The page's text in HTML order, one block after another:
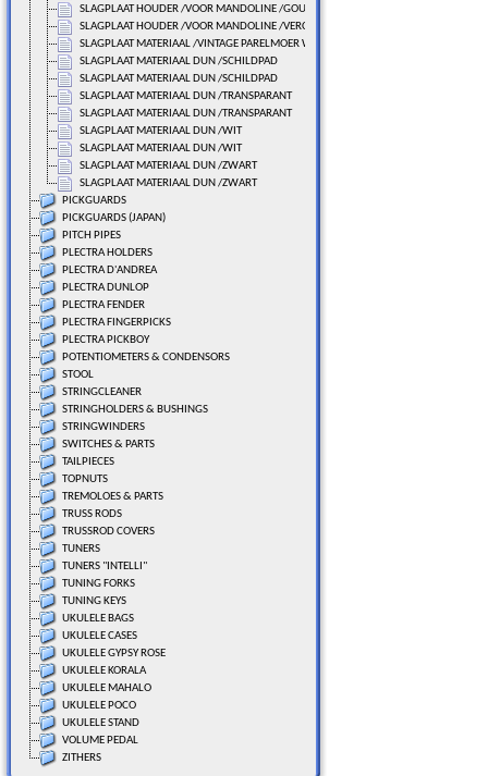
SLAGPLAAT HOUDER /VOOR MANDOLINE /GOUDLAK
SLAGPLAAT HOUDER /VOOR MANDOLINE /VERCHROOMD
SLAGPLAAT MATERIAAL /VINTAGE PARELMOER WIT
SLAGPLAAT MATERIAAL DUN /SCHILDPAD
SLAGPLAAT MATERIAAL DUN /SCHILDPAD
SLAGPLAAT MATERIAAL DUN /TRANSPARANT
SLAGPLAAT MATERIAAL DUN /TRANSPARANT
SLAGPLAAT MATERIAAL DUN /WIT
SLAGPLAAT MATERIAAL DUN /WIT
SLAGPLAAT MATERIAAL DUN /ZWART
SLAGPLAAT MATERIAAL DUN /ZWART
PICKGUARDS
PICKGUARDS (JAPAN)
PITCH PIPES
PLECTRA HOLDERS
PLECTRA D'ANDREA
PLECTRA DUNLOP
PLECTRA FENDER
PLECTRA FINGERPICKS
PLECTRA PICKBOY
POTENTIOMETERS & CONDENSORS
STOOL
STRINGCLEANER
STRINGHOLDERS & BUSHINGS
STRINGWINDERS
SWITCHES & PARTS
TAILPIECES
TOPNUTS
TREMOLOES & PARTS
TRUSS RODS
TRUSSROD COVERS
TUNERS
TUNERS "INTELLI"
TUNING FORKS
TUNING KEYS
UKULELE BAGS
UKULELE CASES
UKULELE GYPSY ROSE
UKULELE KORALA
UKULELE MAHALO
UKULELE POCO
UKULELE STAND
VOLUME PEDAL
ZITHERS